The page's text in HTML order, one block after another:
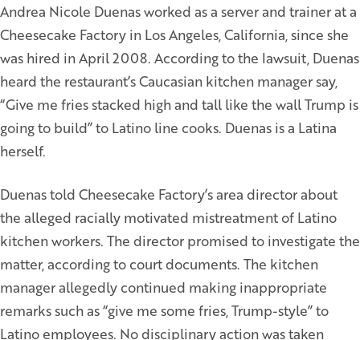
Andrea Nicole Duenas worked as a server and trainer at a
Cheesecake Factory in Los Angeles, California, since she
was hired in April 2008. According to the lawsuit, Duenas
heard the restaurant’s Caucasian kitchen manager say,
“Give me fries stacked high and tall like the wall Trump is
going to build” to Latino line cooks. Duenas is a Latina
herself.
Duenas told Cheesecake Factory’s area director about
the alleged racially motivated mistreatment of Latino
kitchen workers. The director promised to investigate the
matter, according to court documents. The kitchen
manager allegedly continued making inappropriate
remarks such as “give me some fries, Trump-style” to
Latino employees. No disciplinary action was taken